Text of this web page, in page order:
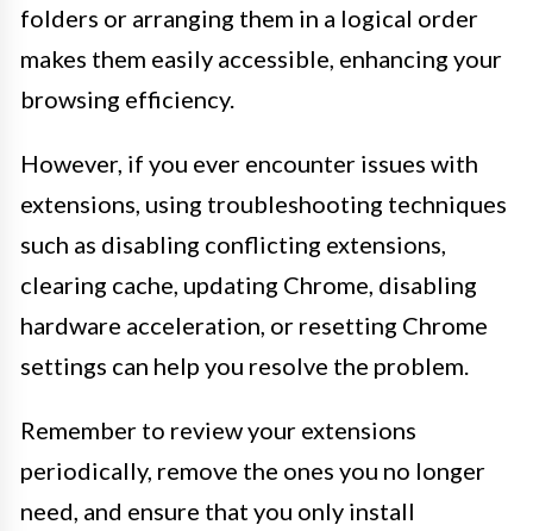
folders or arranging them in a logical order
makes them easily accessible, enhancing your
browsing efficiency.
However, if you ever encounter issues with
extensions, using troubleshooting techniques
such as disabling conflicting extensions,
clearing cache, updating Chrome, disabling
hardware acceleration, or resetting Chrome
settings can help you resolve the problem.
Remember to review your extensions
periodically, remove the ones you no longer
need, and ensure that you only install